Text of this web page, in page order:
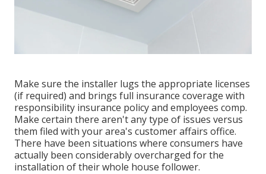
Make sure the installer lugs the appropriate licenses
(if required) and brings full insurance coverage with
responsibility insurance policy and employees comp.
Make certain there aren't any type of issues versus
them filed with your area's customer affairs office.
There have been situations where consumers have
actually been considerably overcharged for the
installation of their whole house follower.